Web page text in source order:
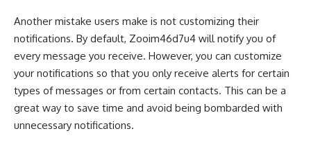
Another mistake users make is not customizing their
notifications. By default, Zooim46d7u4 will notify you of
every message you receive. However, you can customize
your notifications so that you only receive alerts for certain
types of messages or from certain contacts. This can be a
great way to save time and avoid being bombarded with
unnecessary notifications.